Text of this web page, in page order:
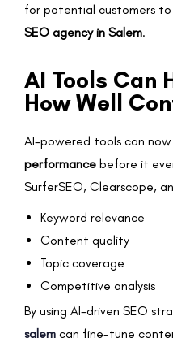
for potential customers to
SEO agency in Salem.
AI Tools Can
How Well
AI-powered tools can now
performance before it
SurferSEO, Clearscope,
Keyword relevance
Content quality
Topic coverage
Competitive analysis
By using AI-driven SEO
salem can fine-tune